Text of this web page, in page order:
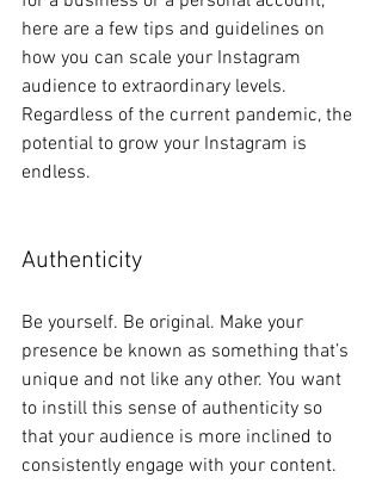
here are a few tips and guidelines on
how you can scale your Instagram
audience to extraordinary levels.
Regardless of the current pandemic, the
potential to grow your Instagram is
endless.
Authenticity
Be yourself. Be original. Make your
presence be known as something that’s
unique and not like any other. You want
to instill this sense of authenticity so
that your audience is more inclined to
consistently engage with your content.